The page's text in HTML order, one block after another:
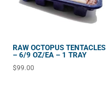
RAW OCTOPUS TENTACLES
– 6/9 OZ/EA – 1 TRAY
$99.00